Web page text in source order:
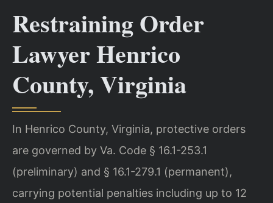
Restraining Order
Lawyer Henrico
County, Virginia
In Henrico County, Virginia, protective orders
are governed by Va. Code § 16.1-253.1
(preliminary) and § 16.1-279.1 (permanent),
carrying potential penalties including up to 12